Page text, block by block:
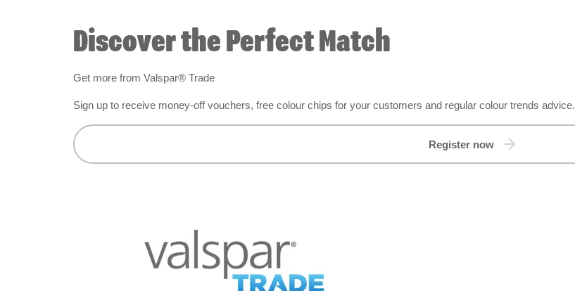
Discover the Perfect Match
Get more from Valspar® Trade
Sign up to receive money-off vouchers, free colour chips for your customers and regular colour trends advice.
Register now